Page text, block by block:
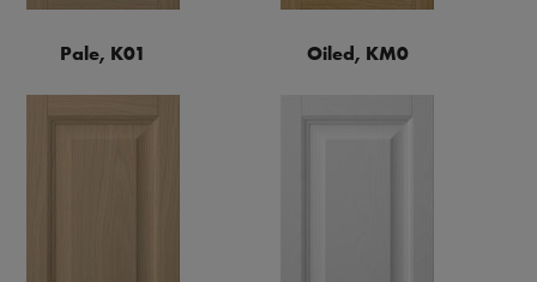
Pale, K01 Oiled, KM0